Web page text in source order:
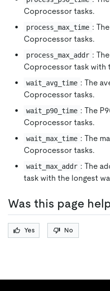
Coprocessor tasks.
process_max_time :
Coprocessor tasks.
process_max_addr :
Coprocessor task with
wait_avg_time : The
Coprocessor tasks.
wait_p90_time : The
Coprocessor tasks.
wait_max_time : The
Coprocessor tasks.
wait_max_addr : The
task with the longest
Was this page
Yes No